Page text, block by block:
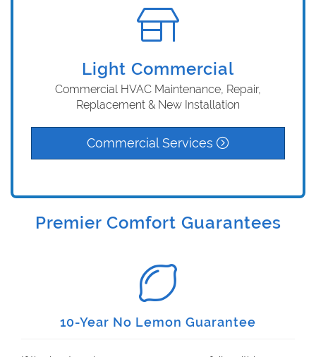
Light Commercial
Commercial HVAC Maintenance, Repair,
Replacement & New Installation
Commercial Services
Premier Comfort Guarantees
10-Year No Lemon Guarantee